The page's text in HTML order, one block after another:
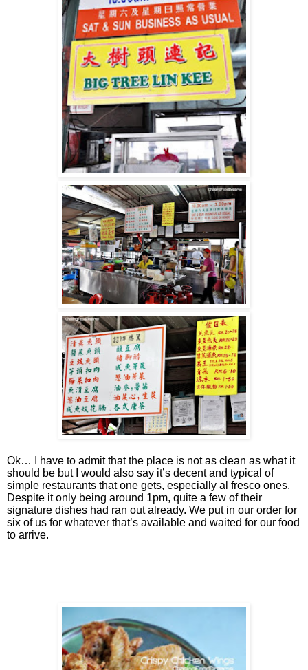
Ok… I have to admit that the place is not as clean as what it
should be but I would also say it’s decent and typical of
simple restaurants that one gets, especially al fresco ones.
Despite it only being around 1pm, quite a few of their
signature dishes had ran out already. We put in our order for
six of us for whatever that’s available and waited for our food
to arrive.